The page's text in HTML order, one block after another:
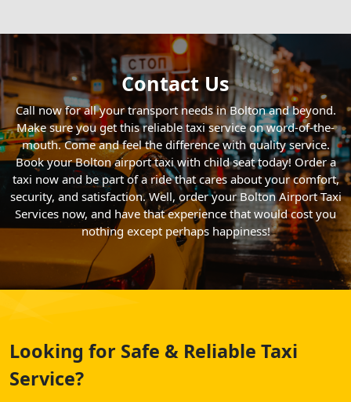
Contact Us
Call now for all your transport needs in Bolton and beyond.
Make sure you get this reliable taxi service on word-of-the-
mouth. Come and feel the difference with quality service.
Book your Bolton airport taxi with child seat today! Order a
taxi now and be part of a ride that cares about your comfort,
security, and satisfaction. Well, order your Bolton Airport Taxi
Services now, and have that experience that would cost you
nothing except perhaps happiness!
Looking for Safe & Reliable Taxi
Service?